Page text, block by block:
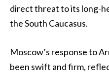
direct threat to its long-
the South Caucasus.
Moscow’s response to
been swift and firm,